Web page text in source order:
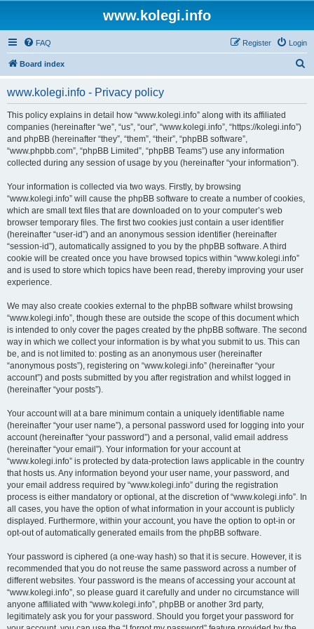
www.kolegi.info
FAQ Login
Register
Board index
www.kolegi.info - Privacy policy
This policy explains in detail how “www.kolegi.info” along with its affiliated
companies (hereinafter “we”, “us”, “our”, “www.kolegi.info”, “https://kolegi.info”)
and phpBB (hereinafter “they”, “them”, “their”, “phpBB software”,
“www.phpbb.com”, “phpBB Limited”, “phpBB Teams”) use any information
collected during any session of usage by you (hereinafter “your information”).
Your information is collected via two ways. Firstly, by browsing
“www.kolegi.info” will cause the phpBB software to create a number of cookies,
which are small text files that are downloaded on to your computer’s web
browser temporary files. The first two cookies just contain a user identifier
(hereinafter “user-id”) and an anonymous session identifier (hereinafter
“session-id”), automatically assigned to you by the phpBB software. A third
cookie will be created once you have browsed topics within “www.kolegi.info”
and is used to store which topics have been read, thereby improving your user
experience.
We may also create cookies external to the phpBB software whilst browsing
“www.kolegi.info”, though these are outside the scope of this document which
is intended to only cover the pages created by the phpBB software. The second
way in which we collect your information is by what you submit to us. This can
be, and is not limited to: posting as an anonymous user (hereinafter
“anonymous posts”), registering on “www.kolegi.info” (hereinafter “your
account”) and posts submitted by you after registration and whilst logged in
(hereinafter “your posts”).
Your account will at a bare minimum contain a uniquely identifiable name
(hereinafter “your user name”), a personal password used for logging into your
account (hereinafter “your password”) and a personal, valid email address
(hereinafter “your email”). Your information for your account at
“www.kolegi.info” is protected by data-protection laws applicable in the country
that hosts us. Any information beyond your user name, your password, and
your email address required by “www.kolegi.info” during the registration
process is either mandatory or optional, at the discretion of “www.kolegi.info”. In
all cases, you have the option of what information in your account is publicly
displayed. Furthermore, within your account, you have the option to opt-in or
opt-out of automatically generated emails from the phpBB software.
Your password is ciphered (a one-way hash) so that it is secure. However, it is
recommended that you do not reuse the same password across a number of
different websites. Your password is the means of accessing your account at
“www.kolegi.info”, so please guard it carefully and under no circumstance will
anyone affiliated with “www.kolegi.info”, phpBB or another 3rd party,
legitimately ask you for your password. Should you forget your password for